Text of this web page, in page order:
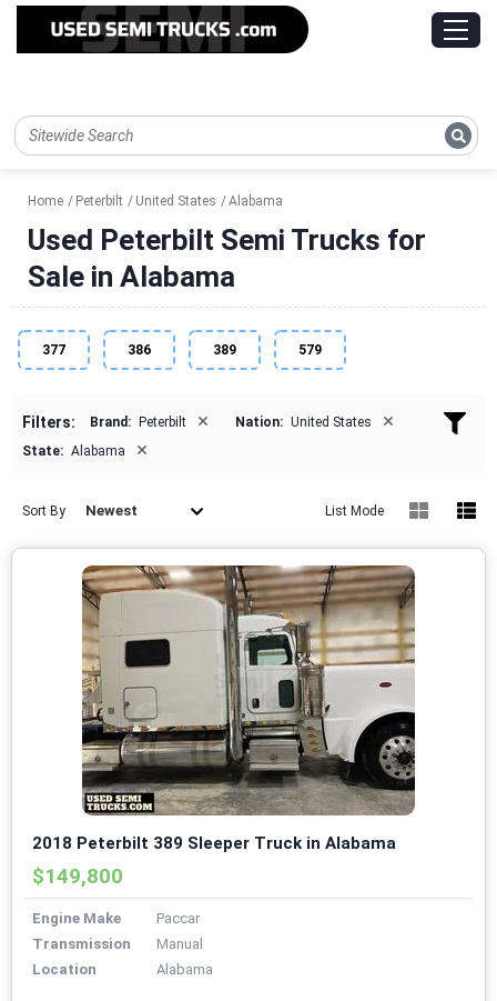
Home Peterbilt United States Alabama
Used Peterbilt Semi Trucks for
Sale in Alabama
377 386 389 579
Filters: Brand: Peterbilt × Nation: United States ×
State: Alabama ×
Sort By Newest List Mode
2018 Peterbilt 389 Sleeper Truck in Alabama
$149,800
Engine Make
Paccar
Transmission
Manual
Location
Alabama